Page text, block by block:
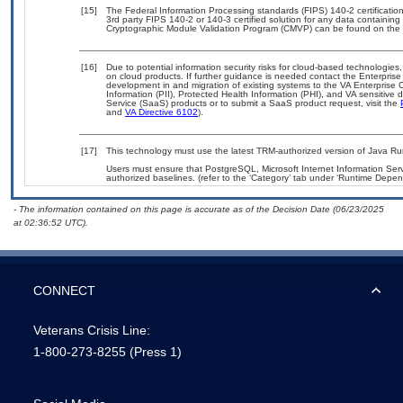
[15]
The Federal Information Processing standards (FIPS) 140-2
3rd party FIPS 140-2 or 140-3 certified solution for any data
Cryptographic Module Validation Program (CMVP) can be found on the
[16]
Due to potential information security risks for cloud-based
on cloud products. If further guidance is needed contact the
development in and migration of existing systems to the VA
Information (PII), Protected Health Information (PHI), and VA
Service (SaaS) products or to submit a SaaS product request, visit the
and VA Directive 6102).
[17]
This technology must use the latest TRM-authorized version of Java
Users must ensure that PostgreSQL, Microsoft Internet Information
authorized baselines. (refer to the ‘Category’ tab under ‘Runtime
- The information contained on this page is accurate as of the Decision Date (06/23/2025
at 02:36:52 UTC).
CONNECT
Veterans Crisis Line:
1-800-273-8255 (Press 1)